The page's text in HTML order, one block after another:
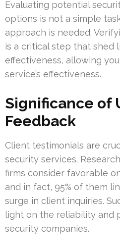
Evaluating potential
options is not a simple
approach is needed.
is a critical step that shed
effectiveness, allowing
service’s effectiveness.
Significance of
Feedback
Client testimonials are
security services.
firms consider favorable
and in fact, 95% of them
surge in client inquiries.
light on the reliability and
security companies.